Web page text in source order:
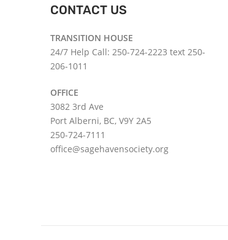
CONTACT US
TRANSITION HOUSE
24/7 Help Call: 250-724-2223 text 250-
206-1011
OFFICE
3082 3rd Ave
Port Alberni, BC, V9Y 2A5
250-724-7111
office@sagehavensociety.org